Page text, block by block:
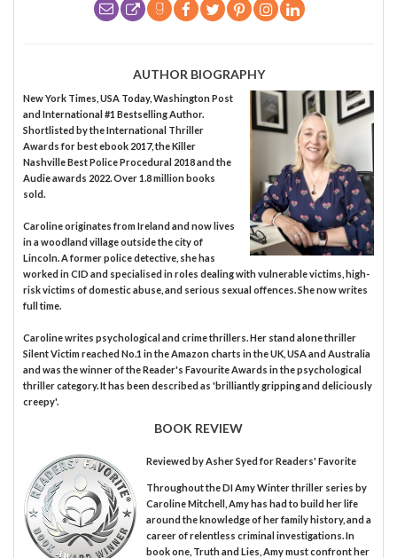
AUTHOR BIOGRAPHY
New York Times, USA Today, Washington Post
and International #1 Bestselling Author.
Shortlisted by the International Thriller
Awards for best ebook 2017, the Killer
Nashville Best Police Procedural 2018 and the
Audie awards 2022. Over 1.8 million books
sold.
Caroline originates from Ireland and now lives
in a woodland village outside the city of
Lincoln. A former police detective, she has
worked in CID and specialised in roles dealing with vulnerable victims, high-
risk victims of domestic abuse, and serious sexual offences. She now writes
full time.
Caroline writes psychological and crime thrillers. Her stand alone thriller
Silent Victim reached No.1 in the Amazon charts in the UK, USA and Australia
and was the winner of the Reader's Favourite Awards in the psychological
thriller category. It has been described as 'brilliantly gripping and deliciously
creepy'.
BOOK REVIEW
Reviewed byAsher Syedfor Readers' Favorite
Throughout the DI Amy Winter thriller series by
Caroline Mitchell, Amy has had to build her life
around the knowledge of her family history, and a
career of relentless criminal investigations. In
book one, Truth and Lies, Amy must confront her